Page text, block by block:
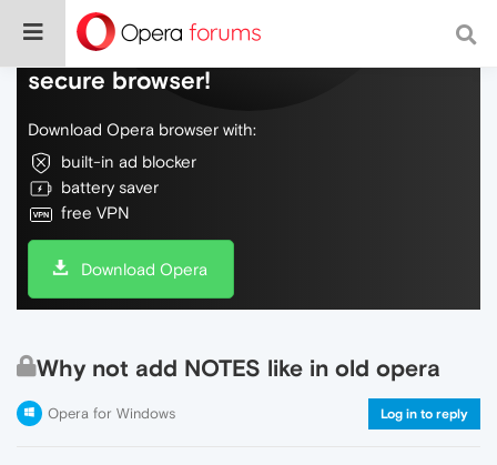
Do more on the web, with a fast and
secure browser!
Download Opera browser with:
built-in ad blocker
battery saver
free VPN
Download Opera
Why not add NOTES like in old opera
Opera for Windows Log in to reply